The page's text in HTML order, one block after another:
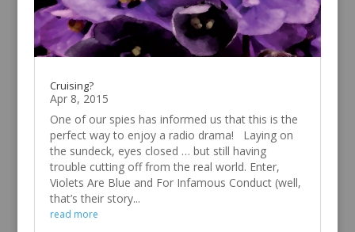
Cruising?
Apr 8, 2015
One of our spies has informed us that this is the
perfect way to enjoy a radio drama! Laying on
the sundeck, eyes closed … but still having
trouble cutting off from the real world. Enter,
Violets Are Blue and For Infamous Conduct (well,
that’s their story...
read more